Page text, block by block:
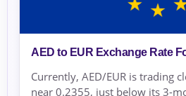
AED to EUR Exchange Rate
Currently, AED/EUR is trading
near 0.2355, just below its 3-